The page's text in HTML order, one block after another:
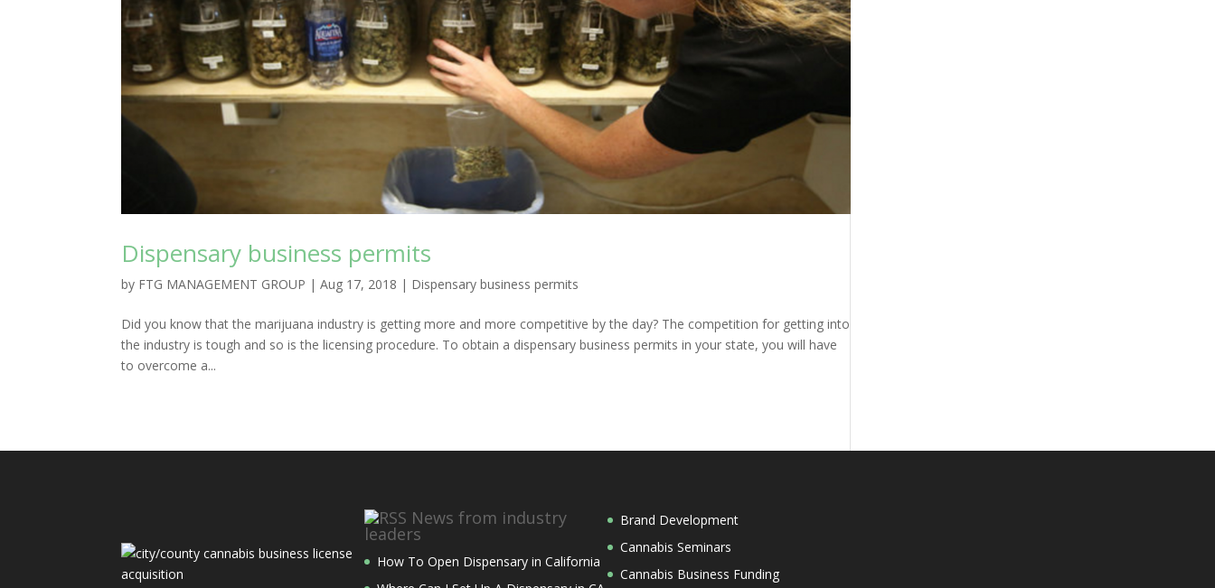
Dispensary business permits
by FTG MANAGEMENT GROUP |Aug 17, 2018 | Dispensary business permits
Did you know that the marijuana industry is getting more and more competitive by the day? The competition for getting into
the industry is tough and so is the licensing procedure. To obtain a dispensary business permits in your state, you will have
to overcome a...
News from industry
leaders
How To Open Dispensary in California
Brand Development
Cannabis Seminars
Cannabis Business Funding